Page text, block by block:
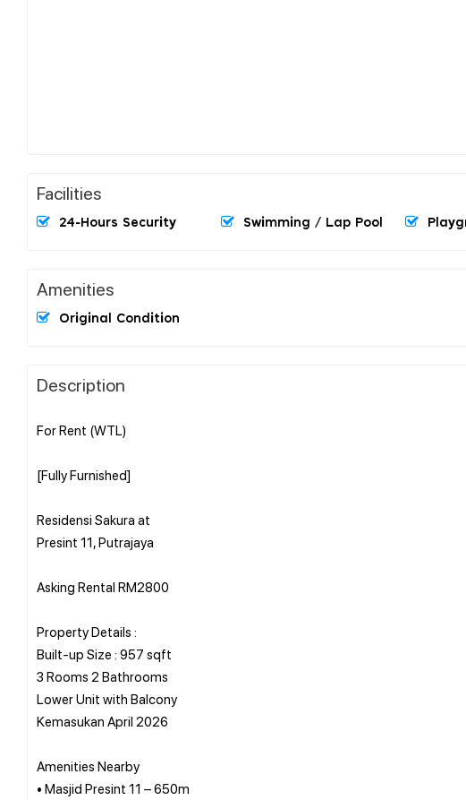
Facilities
24-Hours Security Swimming / Lap Pool
Amenities
Original Condition
Description
For Rent (WTL)
[Fully Furnished]
Residensi Sakura at
Presint 11, Putrajaya
Asking Rental RM2800
Property Details :
Built-up Size : 957 sqft
3 Rooms 2 Bathrooms
Lower Unit with Balcony
Kemasukan April 2026
Amenities Nearby
• Masjid Presint 11 – 650m